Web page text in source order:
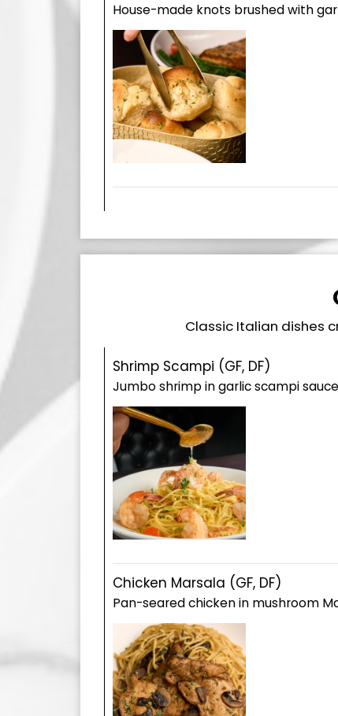
House-made knots brushed with
Classic Italian dishes
Shrimp Scampi (GF, DF)
Jumbo shrimp in garlic scampi
Chicken Marsala (GF, DF)
Pan-seared chicken in mushroom